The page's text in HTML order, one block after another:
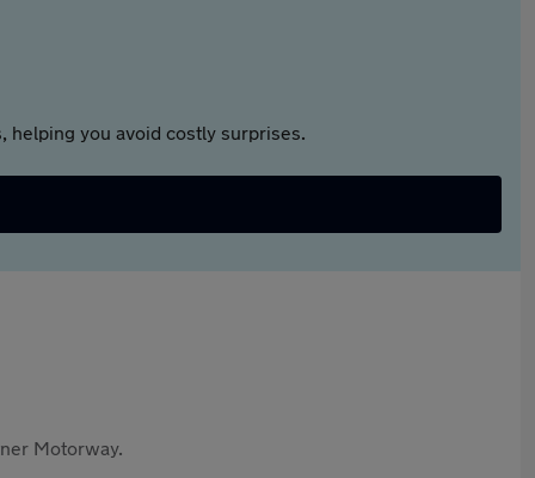
helping you avoid costly surprises.
Motorway.